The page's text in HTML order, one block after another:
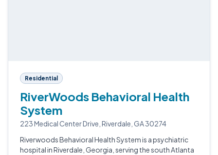
Residential
RiverWoods Behavioral Health
System
223 Medical Center Drive, Riverdale, GA 30274
Riverwoods Behavioral Health System is a psychiatric
hospital in Riverdale, Georgia, serving the south Atlanta